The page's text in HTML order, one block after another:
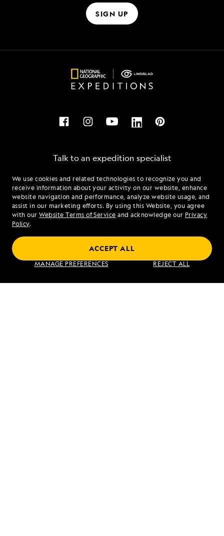
We use cookies and related technologies to recognize you and
receive information about your activity on our website, enhance
website navigation and performance, analyze website usage, and
assist in our marketing efforts. By using this Website, you agree
with ourWebsite Terms of Service and acknowledge our Privacy
Policy.
MANAGE PREFERENCES REJECT ALL
ACCEPT ALL
SIGN UP
Talk to an expedition specialist
1.855.678.0855
Mon - Fri 9 am to 8 pm (ET)
Sat - Sun 10 am to 5 pm (ET)
Find an Expedition